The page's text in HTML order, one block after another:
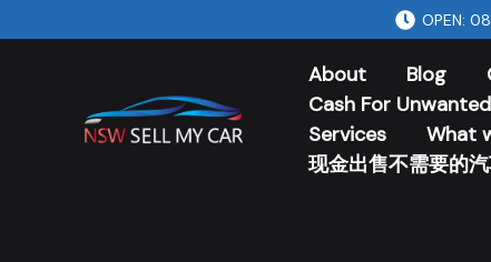
to
OPEN:
About Blog
Cash For
Services
What
现金出售不需要的